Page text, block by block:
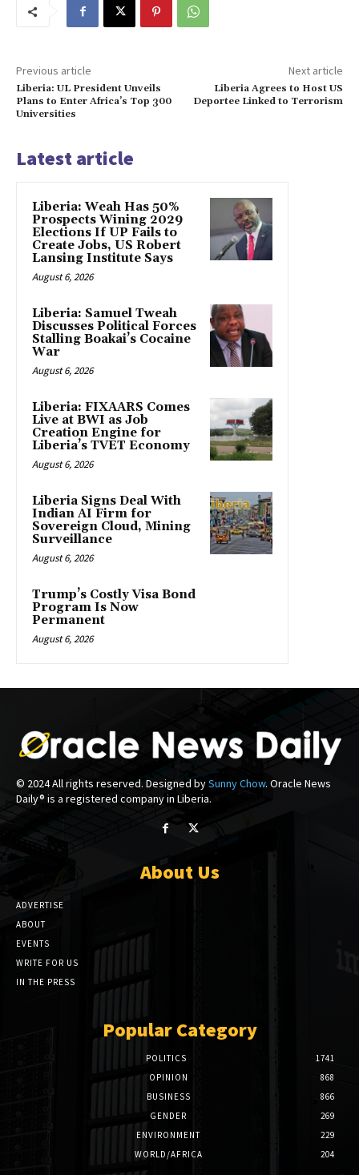
Previous article
Liberia: UL President Unveils
Plans to Enter Africa’s Top 300
Universities
Next article
Liberia Agrees to Host US
Deportee Linked to Terrorism
Latest article
Liberia: Weah Has 50%
Prospects Wining 2029
Elections If UP Fails to
Create Jobs, US Robert
Lansing Institute Says
August 6, 2026
Liberia: Samuel Tweah
Discusses Political Forces
Stalling Boakai’s Cocaine
War
August 6, 2026
Liberia: FIXAARS Comes
Live at BWI as Job
Creation Engine for
Liberia’s TVET Economy
August 6, 2026
Liberia Signs Deal With
Indian AI Firm for
Sovereign Cloud, Mining
Surveillance
August 6, 2026
Trump’s Costly Visa Bond
Program Is Now
Permanent
August 6, 2026
© 2024 All rights reserved. Designed bySunny Chow. Oracle News
Daily® is a registered company in Liberia.
About Us
ADVERTISE
ABOUT
EVENTS
WRITE FOR US
IN THE PRESS
Popular Category
POLITICS
1741
OPINION
868
BUSINESS
866
GENDER
269
ENVIRONMENT
229
WORLD/AFRICA
204